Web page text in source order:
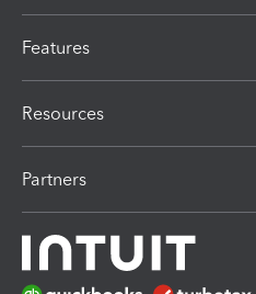
Features
Resources
Partners